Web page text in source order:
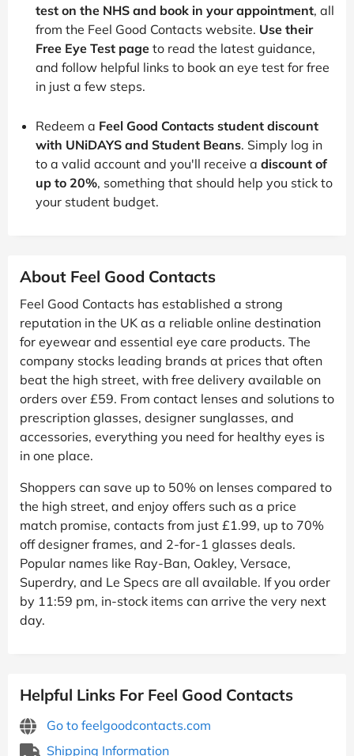
test on the NHS and book in your appointment, all
from the Feel Good Contacts website. Use their
Free Eye Test page to read the latest guidance,
and follow helpful links to book an eye test for free
in just a few steps.
Redeem a Feel Good Contacts student discount
with UNiDAYS and Student Beans. Simply log in
to a valid account and you'll receive a discount of
up to 20%, something that should help you stick to
your student budget.
About Feel Good Contacts
Feel Good Contacts has established a strong
reputation in the UK as a reliable online destination
for eyewear and essential eye care products. The
company stocks leading brands at prices that often
beat the high street, with free delivery available on
orders over £59. From contact lenses and solutions to
prescription glasses, designer sunglasses, and
accessories, everything you need for healthy eyes is
in one place.
Shoppers can save up to 50% on lenses compared to
the high street, and enjoy offers such as a price
match promise, contacts from just £1.99, up to 70%
off designer frames, and 2-for-1 glasses deals.
Popular names like Ray-Ban, Oakley, Versace,
Superdry, and Le Specs are all available. If you order
by 11:59 pm, in-stock items can arrive the very next
day.
Helpful Links For Feel Good Contacts
Go to feelgoodcontacts.com
Shipping Information